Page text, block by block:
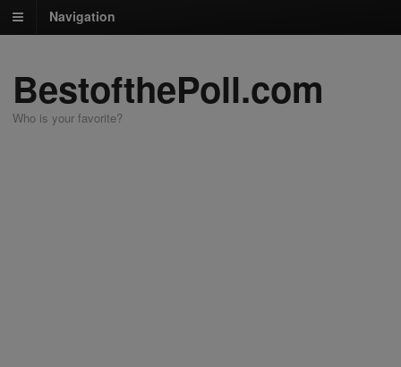
Navigation
BestofthePoll.com
Who is your favorite?